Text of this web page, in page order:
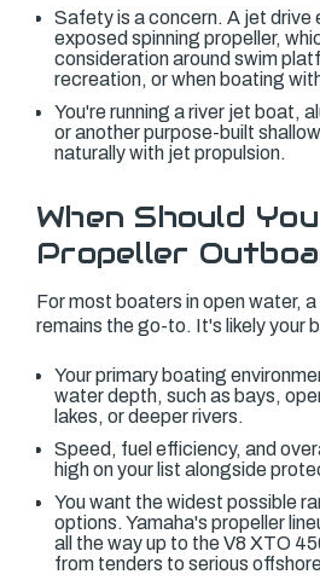
Safety is a concern. A jet drive
exposed spinning propeller,
consideration around swim
recreation, or when boating
You're running a river jet boat,
or another purpose-built
naturally with jet propulsion.
When Should
Propeller
For most boaters in open water,
remains the go-to. It's likely your
Your primary boating
water depth, such as bays,
lakes, or deeper rivers.
Speed, fuel efficiency, and
high on your list alongside
You want the widest possible
options. Yamaha's propeller
all the way up to the V8 XTO
from tenders to serious